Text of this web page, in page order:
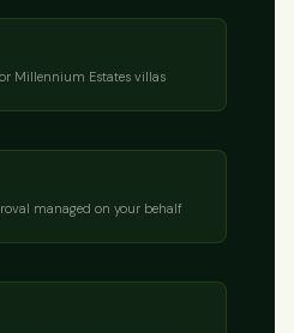
Millennium Estates villas
managed on your behalf